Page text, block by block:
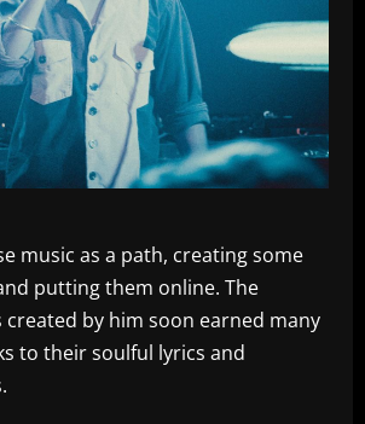
music as a path, creating some
putting them online. The
by him soon earned many
to their soulful lyrics and